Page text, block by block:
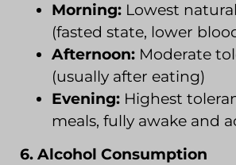
Morning: Lowest
(fasted state, lower
Afternoon: Moderate
(usually after eating)
Evening: Highest
meals, fully awake and
6. Alcohol Consumption